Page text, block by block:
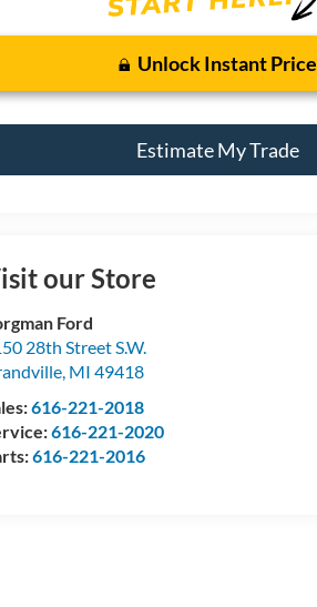
Unlock Instant Price
Estimate My Trade
our Store
Ford
28th Street S.W.
, MI 49418
616-221-2018
616-221-2020
616-221-2016